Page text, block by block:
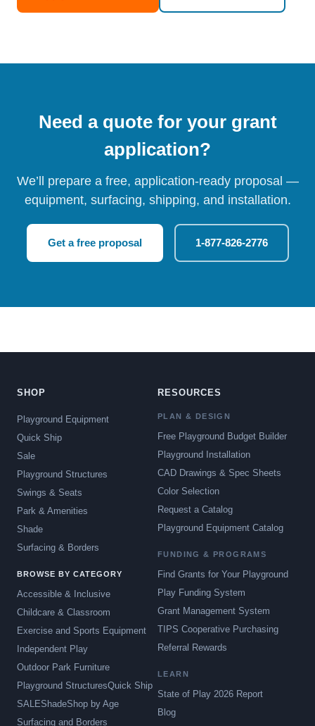
Need a quote for your grant
application?
We’ll prepare a free, application-ready proposal —
equipment, surfacing, shipping, and installation.
Get a free proposal 1-877-826-2776
SHOP
Playground Equipment
Quick Ship
Sale
Playground Structures
Swings & Seats
Park & Amenities
Shade
Surfacing & Borders
BROWSE BY CATEGORY
Accessible & Inclusive
Childcare & Classroom
Exercise and Sports Equipment
Independent Play
Outdoor Park Furniture
Playground StructuresQuick Ship
SALEShadeShop by Age
Surfacing and Borders
RESOURCES
PLAN & DESIGN
Free Playground Budget Builder
Playground Installation
CAD Drawings & Spec Sheets
Color Selection
Request a Catalog
Playground Equipment Catalog
FUNDING & PROGRAMS
Find Grants for Your Playground
Play Funding System
Grant Management System
TIPS Cooperative Purchasing
Referral Rewards
LEARN
State of Play 2026 Report
Blog